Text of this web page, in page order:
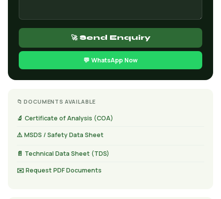
🚀 Send Enquiry
💬 WhatsApp Now
📁 DOCUMENTS AVAILABLE
🔬 Certificate of Analysis (COA)
⚠️ MSDS / Safety Data Sheet
📄 Technical Data Sheet (TDS)
✉️ Request PDF Documents